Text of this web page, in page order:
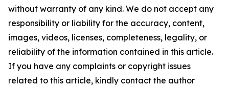
without warranty of any kind. We do not accept any
responsibility or liability for the accuracy, content,
images, videos, licenses, completeness, legality, or
reliability of the information contained in this article.
If you have any complaints or copyright issues
related to this article, kindly contact the author